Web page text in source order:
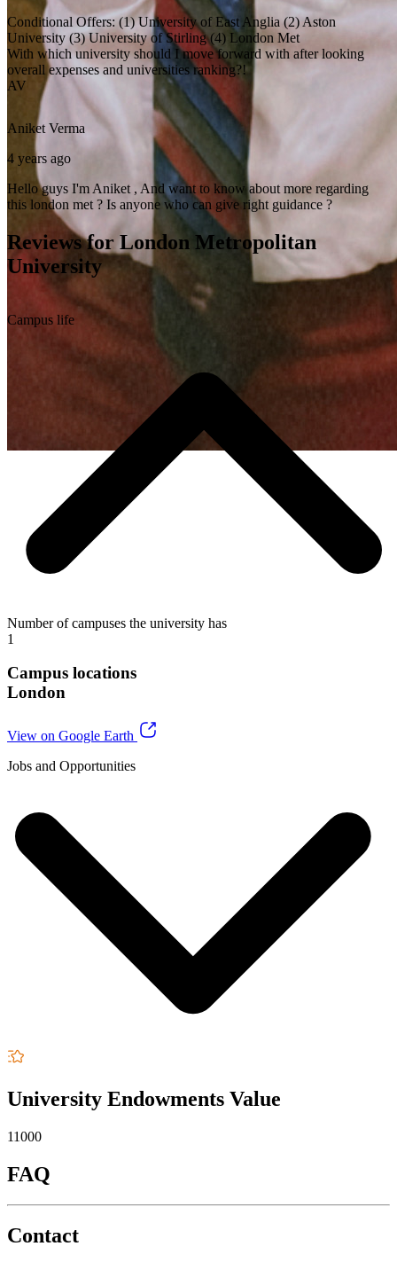
Conditional Offers: (1) University of East Anglia (2) Aston
University (3) University of Stirling (4) London Met
With which university should I move forward with after looking
overall expenses and universities ranking?!
AV
Aniket Verma
4 years ago
Hello guys I'm Aniket , And want to know about more regarding
this london met ? Is anyone who can give right guidance ?
Reviews for London Metropolitan
University
Campus life
Number of campuses the university has
1
Campus locations
London
View on Google Earth
Jobs and Opportunities
University Endowments Value
11000
FAQ
Contact